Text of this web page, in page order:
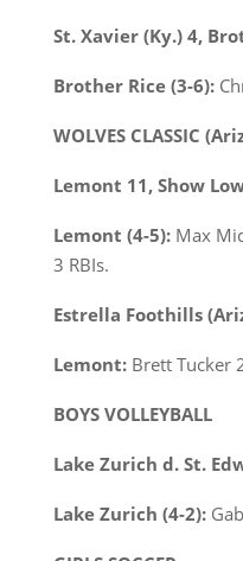
St. Xavier (Ky.) 4,
Brother Rice (3-6):
WOLVES CLASSIC
Lemont 11, Show
Lemont (4-5): Max
3 RBIs.
Estrella Foothills
Lemont: Brett Tucker
BOYS VOLLEYBALL
Lake Zurich d. St.
Lake Zurich (4-2):